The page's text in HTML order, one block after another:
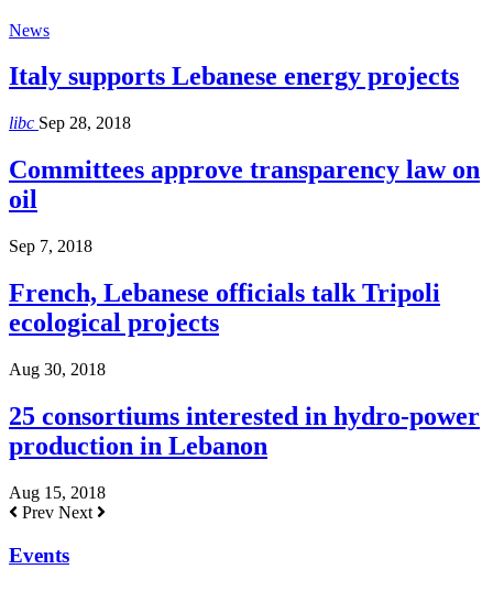
News
Italy supports Lebanese energy projects
libc Sep 28, 2018
Committees approve transparency law on
oil
Sep 7, 2018
French, Lebanese officials talk Tripoli
ecological projects
Aug 30, 2018
25 consortiums interested in hydro-power
production in Lebanon
Aug 15, 2018
Prev Next
Events